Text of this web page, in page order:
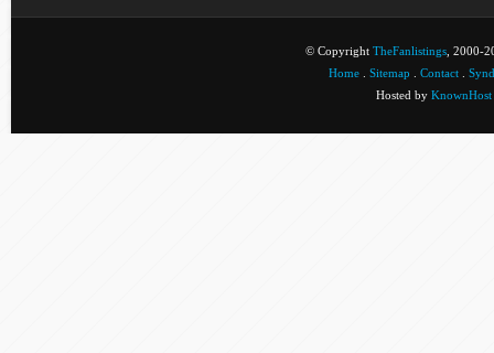
© Copyright TheFanlistings , 2000-
Home
Sitemap Contact
Hosted by KnownHost